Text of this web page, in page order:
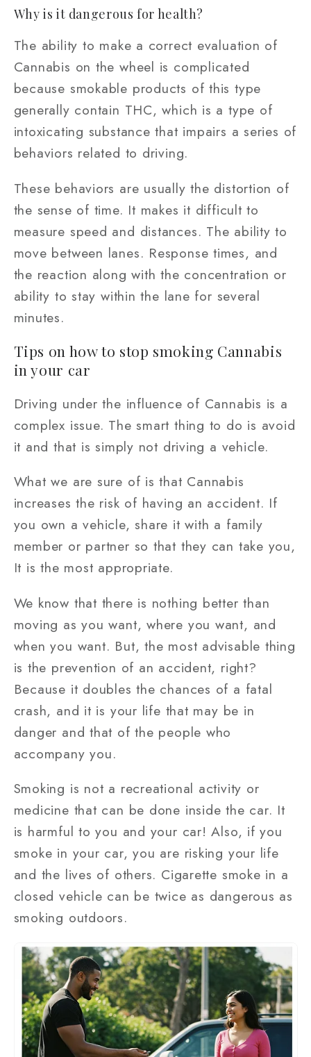
Why is it dangerous for health?
The ability to make a correct evaluation of
Cannabis on the wheel is complicated
because smokable products of this type
generally contain THC, which is a type of
intoxicating substance that impairs a series of
behaviors related to driving.
These behaviors are usually the distortion of
the sense of time. It makes it difficult to
measure speed and distances. The ability to
move between lanes. Response times, and
the reaction along with the concentration or
ability to stay within the lane for several
minutes.
Tips on how to stop smoking Cannabis
in your car
Driving under the influence of Cannabis is a
complex issue. The smart thing to do is avoid
it and that is simply not driving a vehicle.
What we are sure of is that Cannabis
increases the risk of having an accident. If
you own a vehicle, share it with a family
member or partner so that they can take you,
It is the most appropriate.
We know that there is nothing better than
moving as you want, where you want, and
when you want. But, the most advisable thing
is the prevention of an accident, right?
Because it doubles the chances of a fatal
crash, and it is your life that may be in
danger and that of the people who
accompany you.
Smoking is not a recreational activity or
medicine that can be done inside the car. It
is harmful to you and your car! Also, if you
smoke in your car, you are risking your life
and the lives of others. Cigarette smoke in a
closed vehicle can be twice as dangerous as
smoking outdoors.